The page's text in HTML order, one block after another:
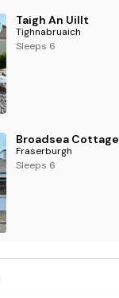
Taigh An Uillt
Tighnabruaich
Sleeps 6
Broadsea Cottage
Fraserburgh
Sleeps 6